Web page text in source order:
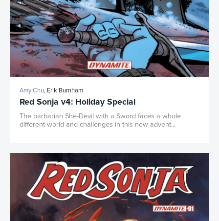
Amy Chu, Erik Burnham
Red Sonja v4: Holiday Special
The barbarian She-Devil with a Sword faces a whole
different world and challenges in this new advent...